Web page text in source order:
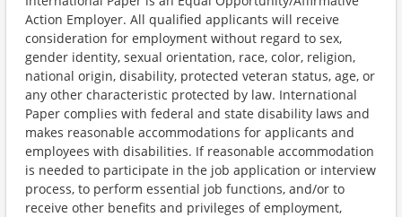
Action Employer. All qualified applicants will receive
consideration for employment without regard to sex,
gender identity, sexual orientation, race, color, religion,
national origin, disability, protected veteran status, age, or
any other characteristic protected by law. International
Paper complies with federal and state disability laws and
makes reasonable accommodations for applicants and
employees with disabilities. If reasonable accommodation
is needed to participate in the job application or interview
process, to perform essential job functions, and/or to
receive other benefits and privileges of employment,